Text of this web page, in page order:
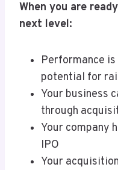
When you are
next level:
Performance
potential for
Your business
through
Your company
IPO
Your